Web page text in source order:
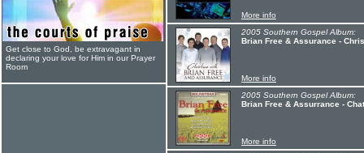
More info
2005 Southern Gospel Album:
Brian Free & Assurance -
More info
2005 Southern Gospel Album:
Brian Free & Assurrance -
More info
Get close to God, be extravagant in
declaring your love for Him in our Prayer
Room